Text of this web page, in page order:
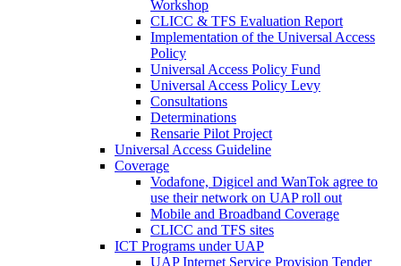
Workshop
CLICC & TFS Evaluation Report
Implementation of the Universal Access
Policy
Universal Access Policy Fund
Universal Access Policy Levy
Consultations
Determinations
Rensarie Pilot Project
Universal Access Guideline
Coverage
Vodafone, Digicel and WanTok agree to
use their network on UAP roll out
Mobile and Broadband Coverage
CLICC and TFS sites
ICT Programs under UAP
UAP Internet Service Provision Tender